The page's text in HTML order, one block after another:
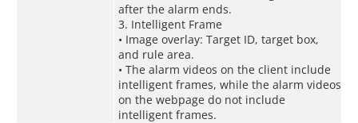
after the alarm ends.
3. Intelligent Frame
• Image overlay: Target ID, target box,
and rule area.
• The alarm videos on the client include
intelligent frames, while the alarm videos
on the webpage do not include
intelligent frames.